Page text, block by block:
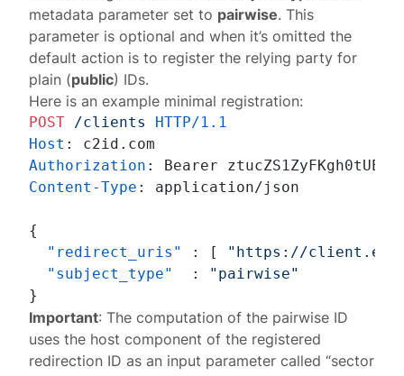
metadata parameter set to pairwise. This
parameter is optional and when it’s omitted the
default action is to register the relying party for
plain (public) IDs.
Here is an example minimal registration:
POST /clients
HTTP/1.1
Host :
Authorization :
Content-Type : application/json
{
"redirect_uris"
: [
"https://
"subject_type"
:
"pairwise"
}
Important: The computation of the pairwise ID
uses the host component of the registered
redirection ID as an input parameter called “sector